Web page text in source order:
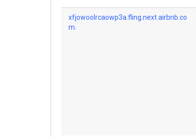
xfjowoolrcaowp3a.fling.next.airbnb.co
m.